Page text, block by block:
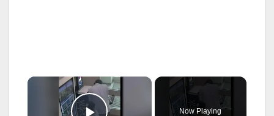
×
Now Playing